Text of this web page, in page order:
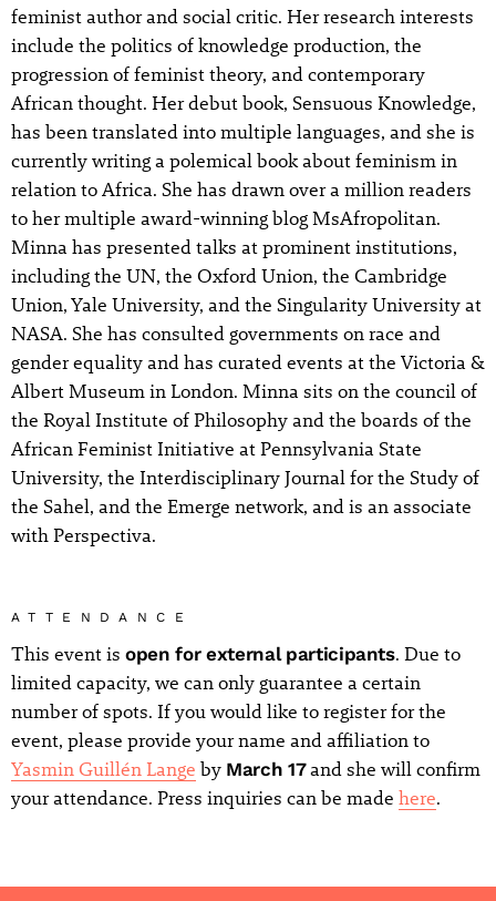
feminist author and social critic. Her research interests
include the politics of knowledge production, the
progression of feminist theory, and contemporary
African thought. Her debut book, Sensuous Knowledge,
has been translated into multiple languages, and she is
currently writing a polemical book about feminism in
relation to Africa. She has drawn over a million readers
to her multiple award-winning blog MsAfropolitan.
Minna has presented talks at prominent institutions,
including the UN, the Oxford Union, the Cambridge
Union, Yale University, and the Singularity University at
NASA. She has consulted governments on race and
gender equality and has curated events at the Victoria &
Albert Museum in London. Minna sits on the council of
the Royal Institute of Philosophy and the boards of the
African Feminist Initiative at Pennsylvania State
University, the Interdisciplinary Journal for the Study of
the Sahel, and the Emerge network, and is an associate
with Perspectiva.
ATTENDANCE
This event is open for external participants. Due to
limited capacity, we can only guarantee a certain
number of spots. If you would like to register for the
event, please provide your name and affiliation to
Yasmin Guillén Lange by March 17and she will confirm
your attendance. Press inquiries can be made here.